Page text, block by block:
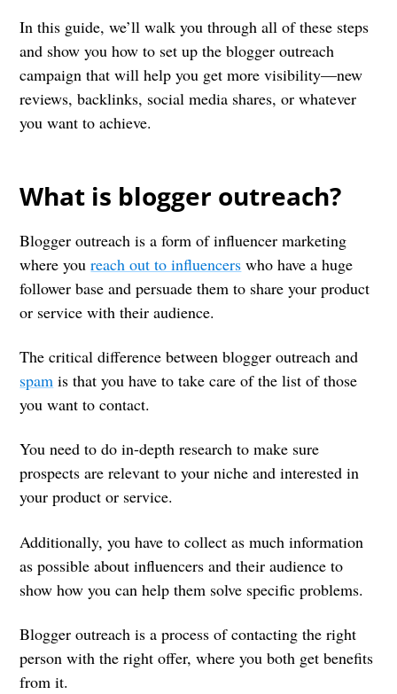
In this guide, we’ll walk you through all of these steps
and show you how to set up the blogger outreach
campaign that will help you get more visibility—new
reviews, backlinks, social media shares, or whatever
you want to achieve.
What is blogger outreach?
Blogger outreach is a form of influencer marketing
where youreach out to influencers who have a huge
follower base and persuade them to share your product
or service with their audience.
The critical difference between blogger outreach and
spam is that you have to take care of the list of those
you want to contact.
You need to do in-depth research to make sure
prospects are relevant to your niche and interested in
your product or service.
Additionally, you have to collect as much information
as possible about influencers and their audience to
show how you can help them solve specific problems.
Blogger outreach is a process of contacting the right
person with the right offer, where you both get benefits
from it.